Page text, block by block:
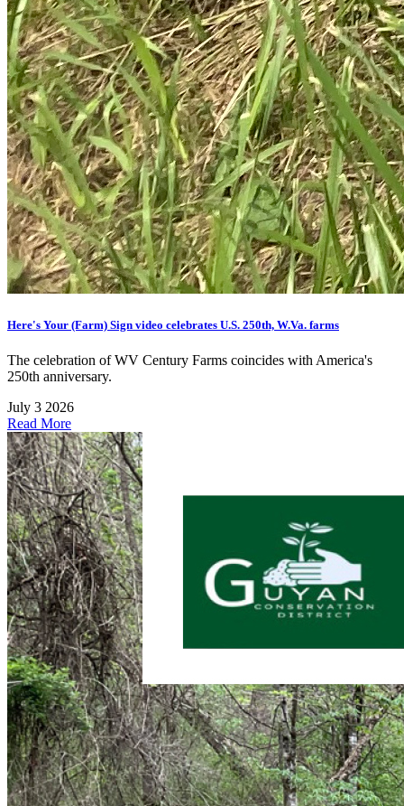
Here's Your (Farm) Sign video celebrates U.S. 250th, W.Va. farms
The celebration of WV Century Farms coincides with America's
250th anniversary.
July 3 2026
Read More